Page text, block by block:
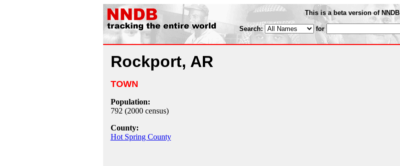
This is a beta version of NNDB
Search: for
Rockport, AR
TOWN
Population:
792 (2000 census)
County:
Hot Spring County